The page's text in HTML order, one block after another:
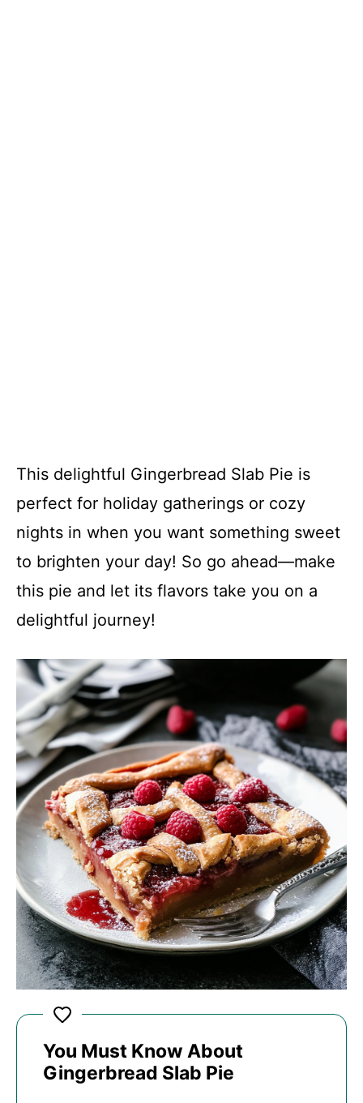
This delightful Gingerbread Slab Pie is
perfect for holiday gatherings or cozy
nights in when you want something sweet
to brighten your day! So go ahead—make
this pie and let its flavors take you on a
delightful journey!
You Must Know About
Gingerbread Slab Pie